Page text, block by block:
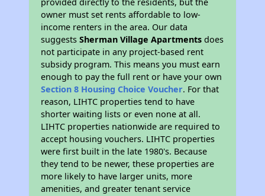
owner must set rents affordable to low-
income renters in the area. Our data
suggestsSherman Village Apartments does
not participate in any project-based rent
subsidy program. This means you must earn
enough to pay the full rent or have your own
Section 8 Housing Choice Voucher. For that
reason, LIHTC properties tend to have
shorter waiting lists or even none at all.
LIHTC properties nationwide are required to
accept housing vouchers. LIHTC properties
were first built in the late 1980's. Because
they tend to be newer, these properties are
more likely to have larger units, more
amenities, and greater tenant service